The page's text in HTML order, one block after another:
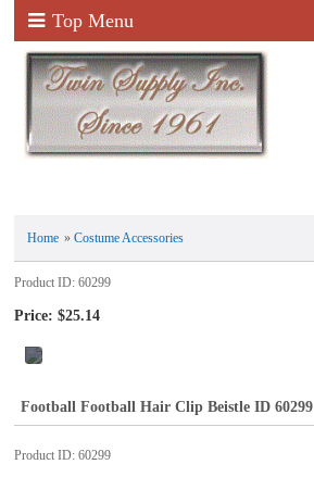
Top Menu
Home »Costume Accessories
Product ID 60299
Price: $25.14
Football Football Hair Clip Beistle ID 60299
Product ID 60299